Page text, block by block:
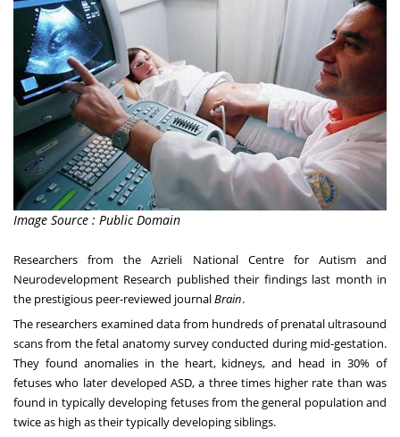
Image Source : Public Domain
Researchers from theAzrieli National Centre for Autism and
Neurodevelopment Research published their findings last month in
the prestigious peer-reviewed journalBrain.
The researchers examined data from hundreds of prenatal ultrasound
scans from the fetal anatomy survey conducted during mid-gestation.
They found anomalies in the heart, kidneys, and head in 30% of
fetuses who later developed ASD, a three times higher rate than was
found in typically developing fetuses from the general population and
twice as high as their typically developing siblings.